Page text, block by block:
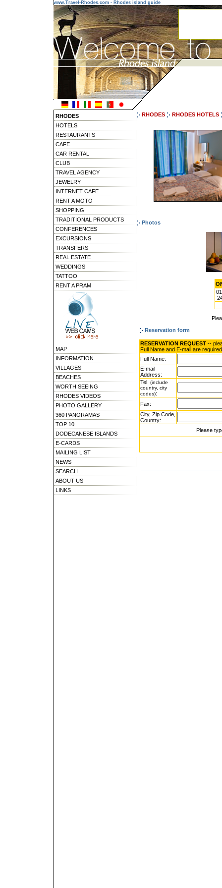
www.Travel-Rhodes.com - Rhodes island guide
RHODES
HOTELS
RESTAURANTS
CAFE
CAR RENTAL
CLUB
TRAVEL AGENCY
JEWELRY
INTERNET CAFE
RENT A MOTO
SHOPPING
TRADITIONAL PRODUCTS
CONFERENCES
EXCURSIONS
TRANSFERS
REAL ESTATE
WEDDINGS
TATTOO
RENT A PRAM
MAP
INFORMATION
VILLAGES
BEACHES
WORTH SEEING
RHODES VIDEOS
PHOTO GALLERY
360 PANORAMAS
TOP 10
DODECANESE ISLANDS
E-CARDS
MAILING LIST
NEWS
SEARCH
ABOUT US
LINKS
RHODES RHODES HOTELS
Photos
Reservation form
RESERVATION REQUEST --
Full Name and E-mail are
Full Name:
E-mail
Address:
Tel. (include
country, city
codes):
Fax:
City, Zip Code,
Country:
Please